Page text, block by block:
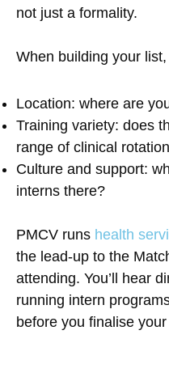
not just a formality.
When building your
Location: where are
Training variety: does
range of clinical
Culture and support:
interns there?
PMCV runs health
the lead-up to the
attending. You’ll hear
running intern
before you finalise